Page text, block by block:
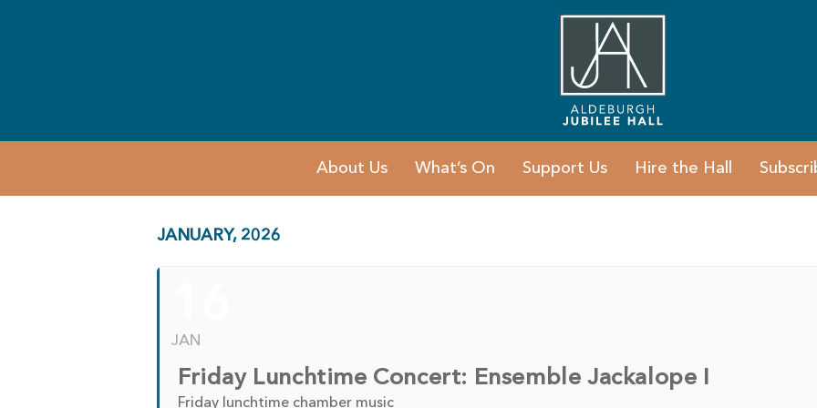
About Us What’s On Support Us Hire the Hall
JANUARY, 2026
JAN
Friday Lunchtime Concert: Ensemble Jackalope I
Friday lunchtime chamber music